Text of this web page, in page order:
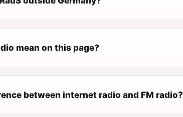
mean on this page?
between internet radio and FM radio?